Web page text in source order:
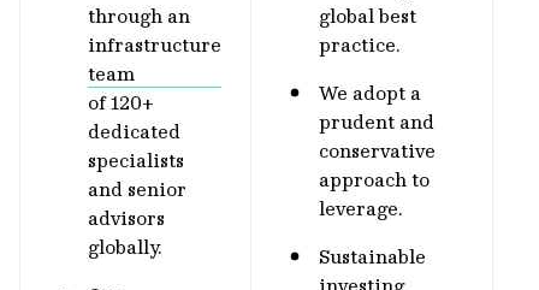
through an
infrastructure
team
of 120+
dedicated
specialists
and senior
advisors
globally.
global best
practice.
We adopt a
prudent and
conservative
approach to
leverage.
Sustainable
investing